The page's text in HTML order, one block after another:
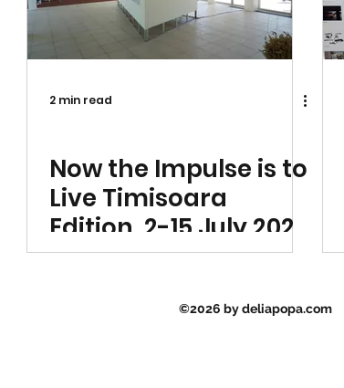
2 min read
Now the Impulse is to
Live Timisoara
Edition, 2-15 July 2023,
Riverside Pavilion
©2026 by deliapopa.com